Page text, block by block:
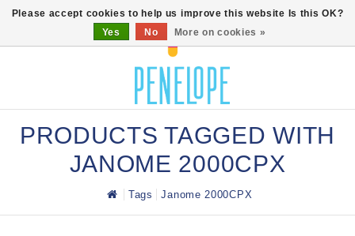
PRODUCTS TAGGED WITH
JANOME 2000CPX
Tags Janome 2000CPX
Please accept cookies to help us improve this website Is this OK?
Yes
No More on cookies »